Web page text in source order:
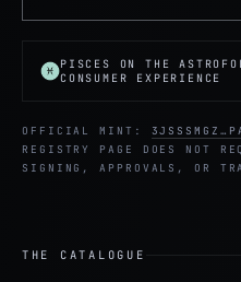
PISCES ON THE
CONSUMER EXPERIENCE
OFFICIAL MINT:
REGISTRY PAGE DOES NOT
SIGNING, APPROVALS, OR
THE CATALOGUE